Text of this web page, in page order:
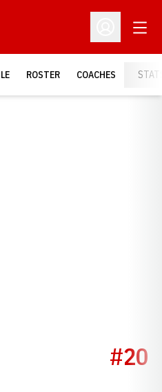
Open
ROSTER COACHES
1971-72
#20